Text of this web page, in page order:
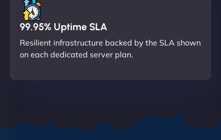
99.95% Uptime SLA
Resilient infrastructure backed by the SLA shown
on each dedicated server plan.